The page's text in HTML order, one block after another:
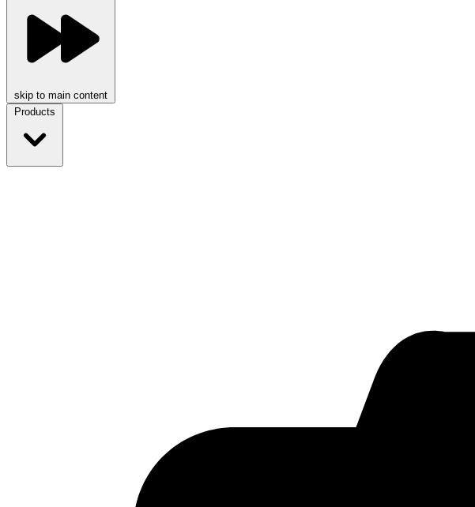
skip to main content
Products